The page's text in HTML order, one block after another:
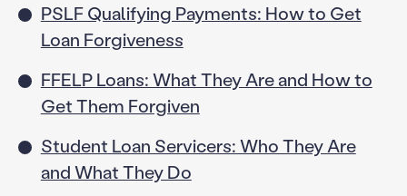
PSLF Qualifying Payments: How to Get
Loan Forgiveness
FFELP Loans: What They Are and How to
Get Them Forgiven
Student Loan Servicers: Who They Are
and What They Do